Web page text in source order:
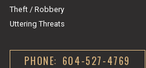
Theft / Robbery
Uttering Threats
PHONE: 604-527-4769